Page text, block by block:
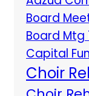
Board
Board Mtg
Capital
Choir